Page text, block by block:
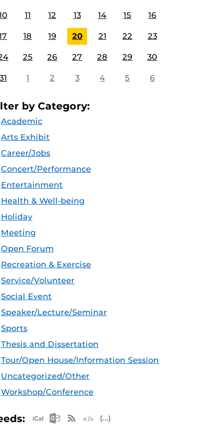
11 12 13 14 15 16
18 19 20 21 22 23
25 26 27 28 29 30
1 2 3 4 5 6
by Category:
Academic
Arts Exhibit
Career/Jobs
Concert/Performance
Entertainment
Health & Well-being
Holiday
Meeting
Open Forum
Recreation & Exercise
Service/Volunteer
Social Event
Speaker/Lecture/Seminar
Sports
Thesis and Dissertation
Tour/Open House/Information Session
Uncategorized/Other
Workshop/Conference
Apple iCal Feed (ICS)
Microsoft Outlook Feed (ICS)
RSS Feed